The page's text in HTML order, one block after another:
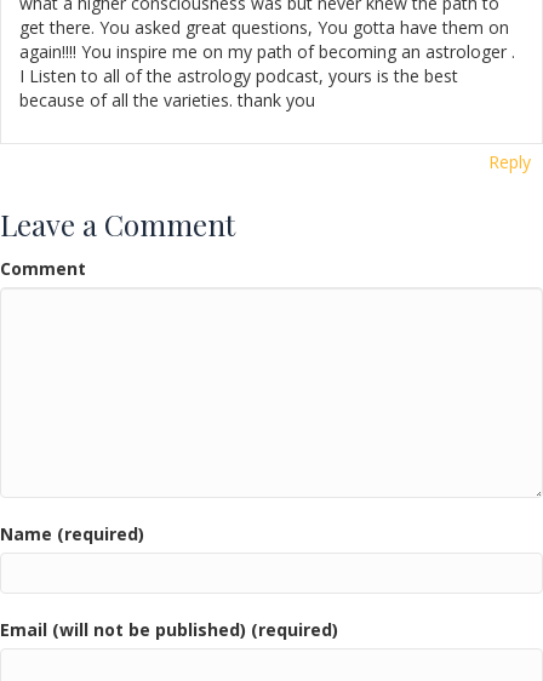
get there. You asked great questions, You gotta have them on
again!!!! You inspire me on my path of becoming an astrologer .
I Listen to all of the astrology podcast, yours is the best
because of all the varieties. thank you
Reply
Leave a Comment
Comment
Name (required)
Email (will not be published) (required)